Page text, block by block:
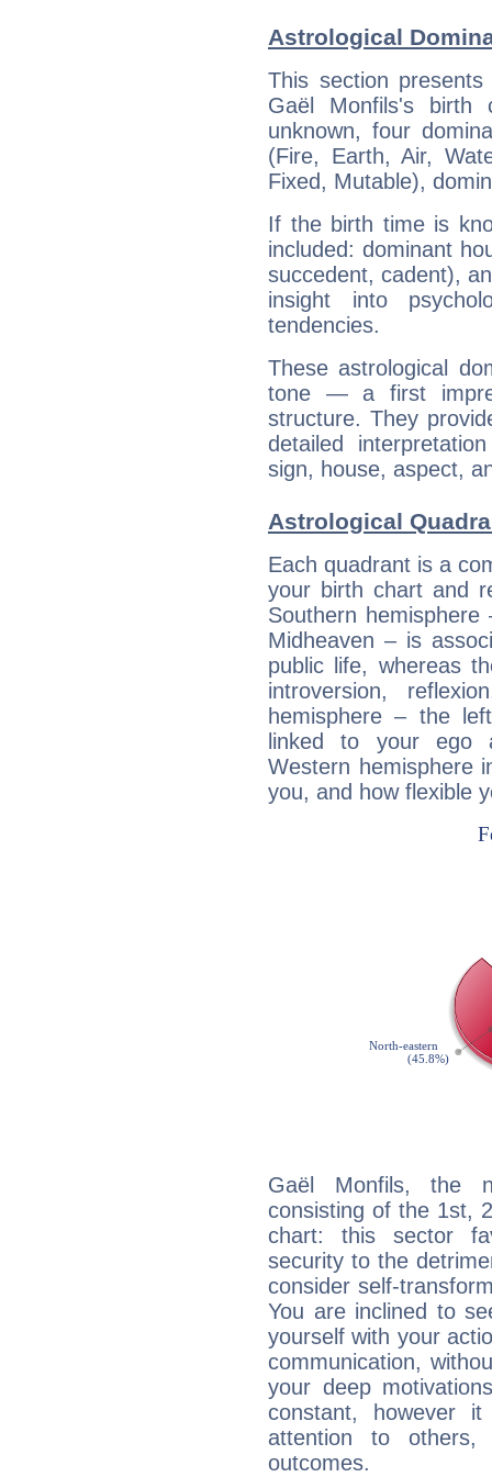
Astrological
This section
Gaël Monfils's
unknown, four
(Fire, Earth, Air,
Fixed, Mutable),
If the birth time is
included: dominant
succedent, cadent),
insight into
tendencies.
These astrological
tone — a first
structure. They
detailed
sign, house, aspect,
Astrological
Each quadrant is a
your birth chart and
Southern
Midheaven – is
public life, whereas
introversion,
hemisphere – the
linked to your ego
Western hemisphere
you, and how flexible
Gaël Monfils, the
consisting of the 1st,
chart: this sector
security to the
consider self-
You are inclined to
yourself with your
communication,
your deep
constant, however
attention to
outcomes.